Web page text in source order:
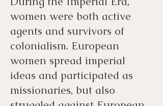
women were both active
agents and survivors of
colonialism. European
women spread imperial
ideas and participated as
missionaries, but also